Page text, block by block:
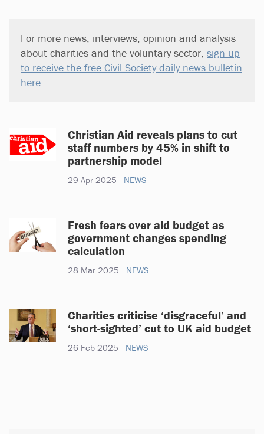
For more news, interviews, opinion and analysis
about charities and the voluntary sector, sign up
to receive the free Civil Society daily news bulletin
here
Christian Aid reveals plans to cut
staff numbers by 45% in shift to
partnership model
29 Apr 2025 NEWS
Fresh fears over aid budget as
government changes spending
calculation
28 Mar 2025 NEWS
Charities criticise ‘disgraceful’ and
‘short-sighted’ cut to UK aid budget
26 Feb 2025 NEWS